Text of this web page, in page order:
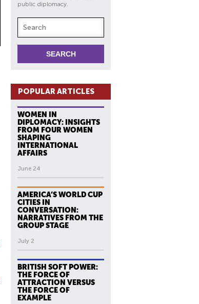
public diplomacy.
POPULAR ARTICLES
WOMEN IN
DIPLOMACY: INSIGHTS
FROM FOUR WOMEN
SHAPING
INTERNATIONAL
AFFAIRS
June 24
AMERICA’S WORLD CUP
CITIES IN
CONVERSATION:
NARRATIVES FROM THE
GROUP STAGE
July 2
BRITISH SOFT POWER:
THE FORCE OF
ATTRACTION VERSUS
THE FORCE OF
EXAMPLE